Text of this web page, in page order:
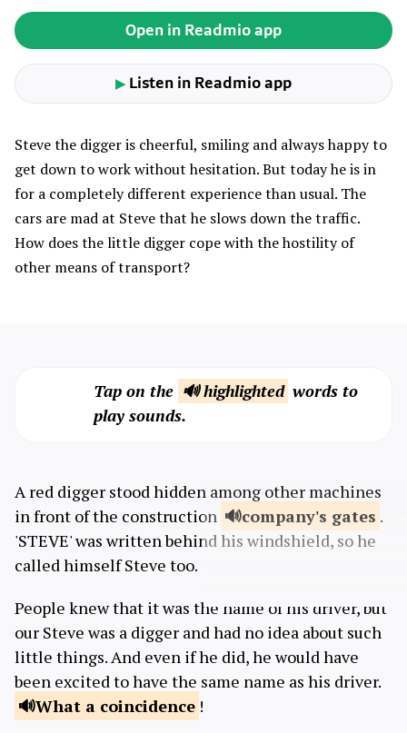
Open in Readmio app
▶Listen in Readmio app
Steve the digger is cheerful, smiling and always happy to
get down to work without hesitation. But today he is in
for a completely different experience than usual. The
cars are mad at Steve that he slows down the traffic.
How does the little digger cope with the hostility of
other means of transport?
Tap on the 🔊 highlighted words to
play sounds.
A red digger stood hidden among other machines
in front of the construction
company's gates .
'STEVE' was written behind his windshield, so he
called himself Steve too.
People knew that it was the name of his driver, but
our Steve was a digger and had no idea about such
little things. And even if he did, he would have
been excited to have the same name as his driver.
What a coincidence !